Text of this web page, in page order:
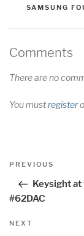
SAMSUNG
Comments
There are no
You mustregister
Post
Previous
PREVIOUS
Keysight
#62DAC
Next
NEXT